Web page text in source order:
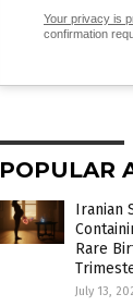
Your privacy is
confirmation
POPULAR
Iranian
Rare
July 13,